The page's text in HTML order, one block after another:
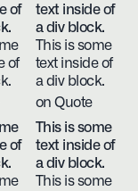
of
of
text inside of
a div block.
This is some
text inside of
a div block.
on Quote
of
This is some
text inside of
a div block.
This is some